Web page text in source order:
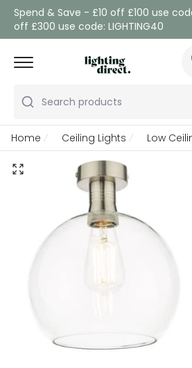
Spend & Save - £10 off £100 use
off £300 use code: LIGHTING40
Search products
Home Ceiling Lights Low